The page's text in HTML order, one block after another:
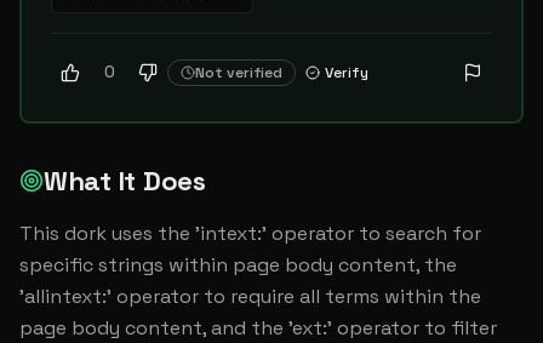
0 Not verified Verify
What It Does
This dork uses the 'intext:' operator to search for
specific strings within page body content, the
'allintext:' operator to require all terms within the
page body content, and the 'ext:' operator to filter